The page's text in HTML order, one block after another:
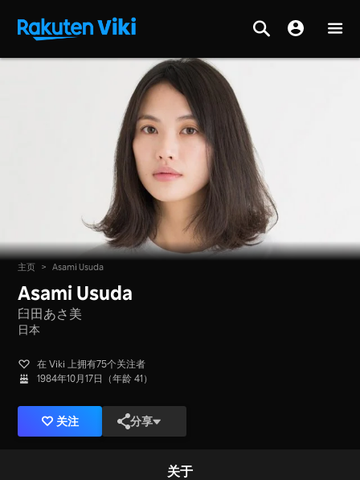
主页 > Asami Usuda
Asami Usuda
臼田あさ美
日本
在 Viki 上拥有75个关注者
1984年10月17日（年龄 41）
关注 分享
关于